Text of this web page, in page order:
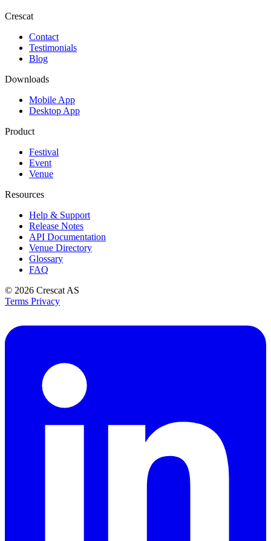
Crescat
Contact
Testimonials
Blog
Downloads
Mobile App
Desktop App
Product
Festival
Event
Venue
Resources
Help & Support
Release Notes
API Documentation
Venue Directory
Glossary
FAQ
© 2026 Crescat AS
Terms Privacy